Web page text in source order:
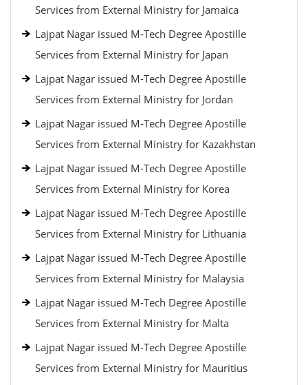
Services from External Ministry for Jamaica
Lajpat Nagar issued M-Tech Degree Apostille
Services from External Ministry for Japan
Lajpat Nagar issued M-Tech Degree Apostille
Services from External Ministry for Jordan
Lajpat Nagar issued M-Tech Degree Apostille
Services from External Ministry for Kazakhstan
Lajpat Nagar issued M-Tech Degree Apostille
Services from External Ministry for Korea
Lajpat Nagar issued M-Tech Degree Apostille
Services from External Ministry for Lithuania
Lajpat Nagar issued M-Tech Degree Apostille
Services from External Ministry for Malaysia
Lajpat Nagar issued M-Tech Degree Apostille
Services from External Ministry for Malta
Lajpat Nagar issued M-Tech Degree Apostille
Services from External Ministry for Mauritius